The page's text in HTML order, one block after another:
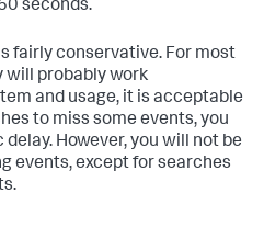
seconds.
fairly conservative. For most
will probably work
and usage, it is acceptable
to miss some events, you
However, you will not be
events, except for searches